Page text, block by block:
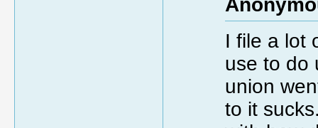
I file a lot
use to do
union
to it